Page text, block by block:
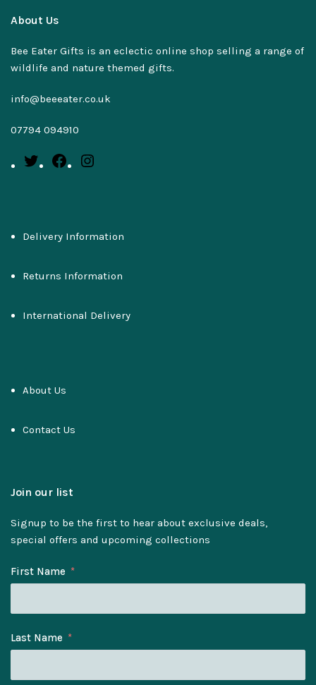
About Us
Bee Eater Gifts is an eclectic online shop selling a range of
wildlife and nature themed gifts.
info@beeeater.co.uk
07794 094910
Delivery Information
Returns Information
International Delivery
About Us
Contact Us
Join our list
Signup to be the first to hear about exclusive deals,
special offers and upcoming collections
First Name
Last Name